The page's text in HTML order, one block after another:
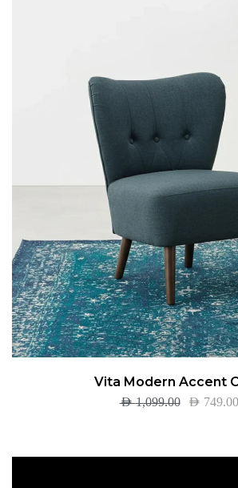
Vita Modern Accent
AED1,099.00 AED 749.00